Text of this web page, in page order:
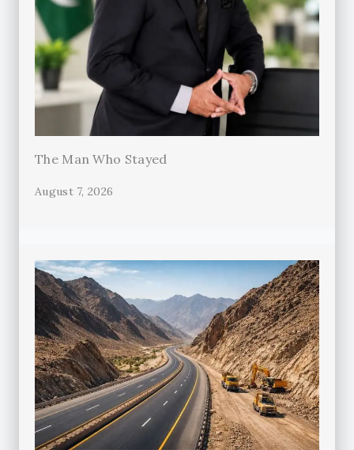
The Man Who Stayed
August 7, 2026